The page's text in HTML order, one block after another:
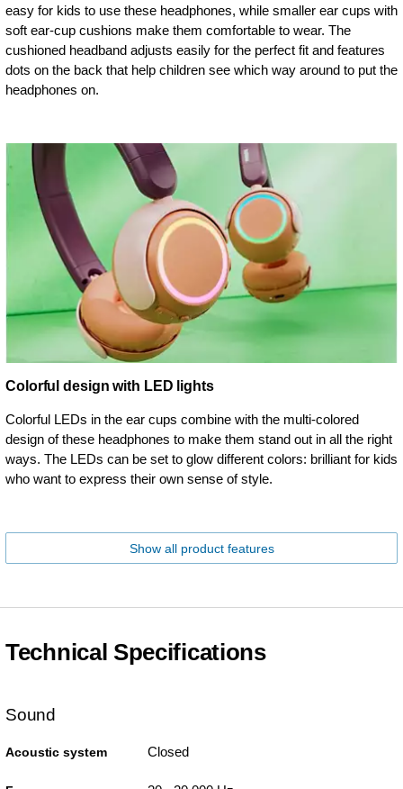
easy for kids to use these headphones, while smaller ear cups with
soft ear-cup cushions make them comfortable to wear. The
cushioned headband adjusts easily for the perfect fit and features
dots on the back that help children see which way around to put the
headphones on.
Colorful design with LED lights
Colorful LEDs in the ear cups combine with the multi-colored
design of these headphones to make them stand out in all the right
ways. The LEDs can be set to glow different colors: brilliant for kids
who want to express their own sense of style.
Show all product features
Technical Specifications
Sound
Acoustic system Closed